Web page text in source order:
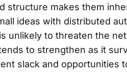
structure makes them
ideas with distributed
unlikely to threaten the
to strengthen as it
slack and opportunities